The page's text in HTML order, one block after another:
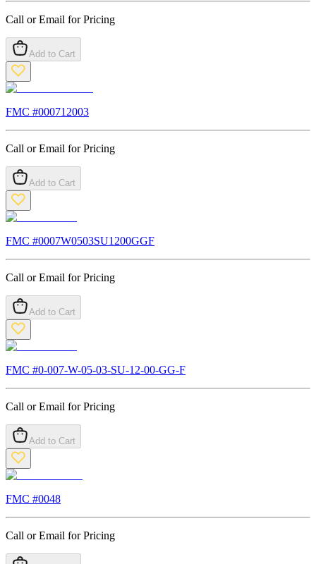
Call or Email for Pricing
Add to Cart
FMC #000712003
Call or Email for Pricing
Add to Cart
FMC #0007W0503SU1200GGF
Call or Email for Pricing
Add to Cart
FMC #0-007-W-05-03-SU-12-00-GG-F
Call or Email for Pricing
Add to Cart
FMC #0048
Call or Email for Pricing